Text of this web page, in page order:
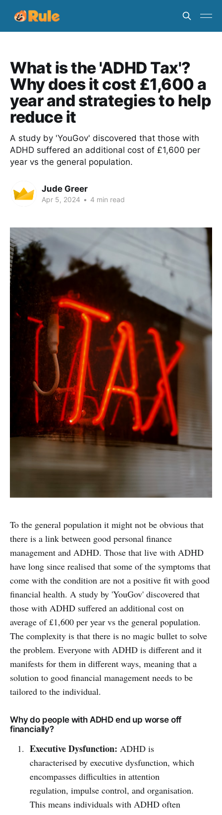
What is the 'ADHD Tax'?
Why does it cost £1,600 a
year and strategies to help
reduce it
A study by 'YouGov' discovered that those with
ADHD suffered an additional cost of £1,600 per
year vs the general population.
Jude Greer
Apr 5, 2024 • 4 min read
To the general population it might not be obvious that
there is a link between good personal finance
management and ADHD. Those that live with ADHD
have long since realised that some of the symptoms that
come with the condition are not a positive fit with good
financial health. A study by 'YouGov' discovered that
those with ADHD suffered an additional cost on
average of £1,600 per year vs the general population.
The complexity is that there is no magic bullet to solve
the problem. Everyone with ADHD is different and it
manifests for them in different ways, meaning that a
solution to good financial management needs to be
tailored to the individual.
Why do people with ADHD end up worse off
financially?
Executive Dysfunction: ADHD is
characterised by executive dysfunction, which
encompasses difficulties in attention
regulation, impulse control, and organisation.
This means individuals with ADHD often